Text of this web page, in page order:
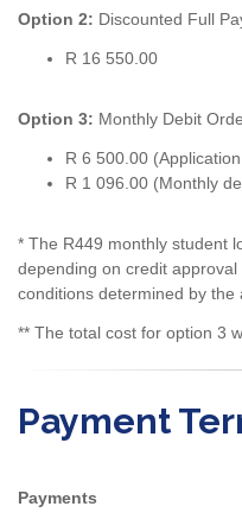
Option 2: Discounted Full
R 16 550.00
Option 3: Monthly Debit
R 6 500.00
R 1 096.00 (Monthly
* The R449 monthly student
depending on credit
conditions determined by the
** The total cost for option 3
Payment
Payments